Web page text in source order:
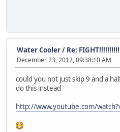
Water Cooler/ Re:
December 23, 2012, 09:38:10 AM
could you not just skip 9 and a
do this instead
http://www.youtube.com/